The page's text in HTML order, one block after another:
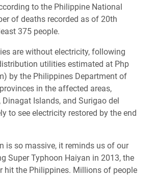
to the Philippine National
of deaths recorded as of 20th
375 people.
are without electricity, following
utilities estimated at Php
by the Philippines Department of
in the affected areas,
Islands, and Surigao del
to see electricity restored by the end
is so massive, it reminds us of our
Super Typhoon Haiyan in 2013, the
hit the Philippines. Millions of people